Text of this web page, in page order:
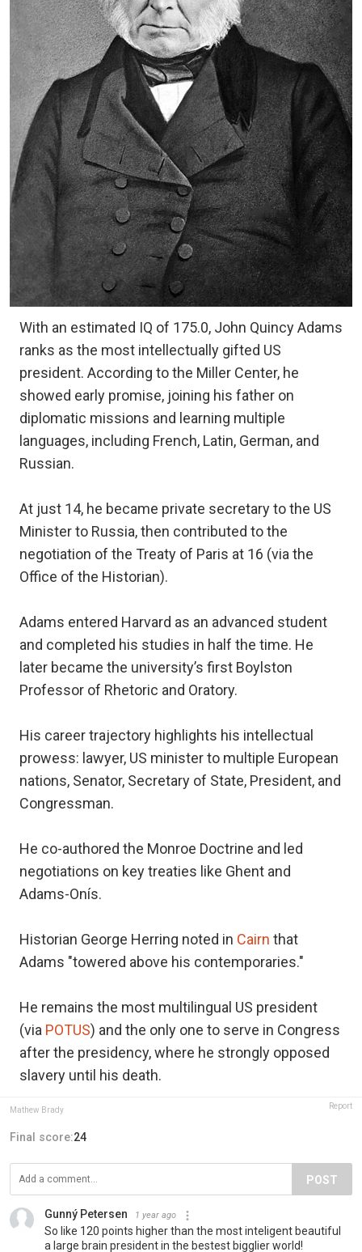
With an estimated IQ of 175.0, John Quincy Adams
ranks as the most intellectually gifted US
president. According to the Miller Center, he
showed early promise, joining his father on
diplomatic missions and learning multiple
languages, including French, Latin, German, and
Russian.
At just 14, he became private secretary to the US
Minister to Russia, then contributed to the
negotiation of the Treaty of Paris at 16 (via the
Office of the Historian).
Adams entered Harvard as an advanced student
and completed his studies in half the time. He
later became the university’s first Boylston
Professor of Rhetoric and Oratory.
His career trajectory highlights his intellectual
prowess: lawyer, US minister to multiple European
nations, Senator, Secretary of State, President, and
Congressman.
He co-authored the Monroe Doctrine and led
negotiations on key treaties like Ghent and
Adams-Onís.
Historian George Herring noted in Cairn that
Adams "towered above his contemporaries."
He remains the most multilingual US president
(via POTUS) and the only one to serve in Congress
after the presidency, where he strongly opposed
slavery until his death.
Mathew Brady Report
Final score:24
POST
Gunný Petersen 1 year ago
So like 120 points higher than the most inteligent beautiful
a large brain president in the bestest bigglier world!